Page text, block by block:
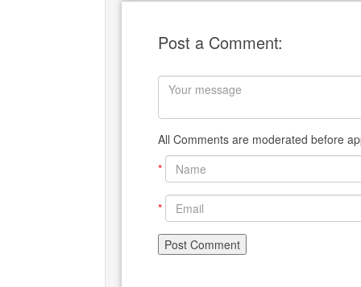
Post a Comment:
All Comments are moderated before
*
*